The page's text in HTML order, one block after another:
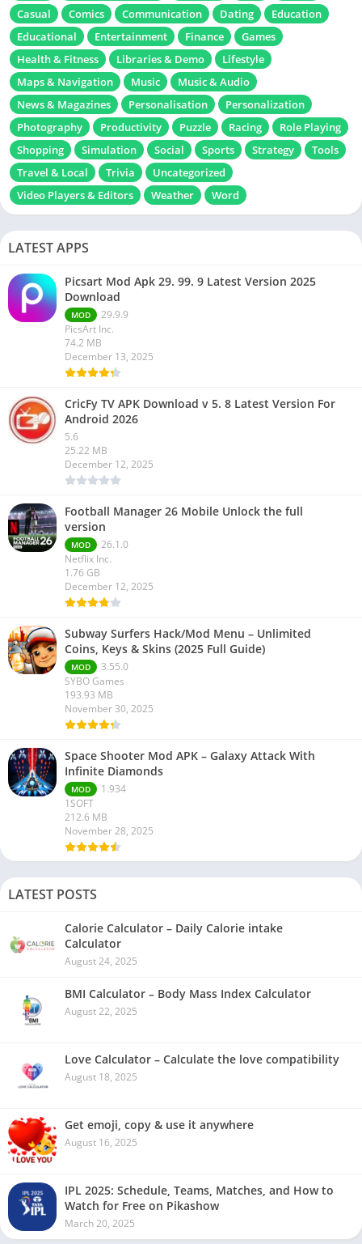
Casual
Comics Communication Dating
Education
Educational
Entertainment Finance
Games
Health & Fitness
Libraries & Demo
Lifestyle
Maps & Navigation
Music
Music & Audio
News & Magazines
Personalisation
Personalization
Photography
Productivity Puzzle Racing
Role Playing
Shopping
Simulation Social Sports Strategy
Tools
Travel & Local
Trivia
Uncategorized
Video Players & Editors
Weather Word
LATEST APPS
Picsart Mod Apk 29. 99. 9 Latest Version 2025
Download
MOD
29.9.9
PicsArt Inc.
74.2 MB
December 13, 2025
CricFy TV APK Download v 5. 8 Latest Version For
Android 2026
5.6
25.22 MB
December 12, 2025
Football Manager 26 Mobile Unlock the full
version
MOD
26.1.0
Netflix Inc.
1.76 GB
December 12, 2025
Subway Surfers Hack/Mod Menu – Unlimited
Coins, Keys & Skins (2025 Full Guide)
MOD
3.55.0
SYBO Games
193.93 MB
November 30, 2025
Space Shooter Mod APK – Galaxy Attack With
Infinite Diamonds
MOD
1.934
1SOFT
212.6 MB
November 28, 2025
LATEST POSTS
Calorie Calculator – Daily Calorie intake
Calculator
August 24, 2025
BMI Calculator – Body Mass Index Calculator
August 22, 2025
Love Calculator – Calculate the love compatibility
August 18, 2025
Get emoji, copy & use it anywhere
August 16, 2025
IPL 2025: Schedule, Teams, Matches, and How to
Watch for Free on Pikashow
March 20, 2025